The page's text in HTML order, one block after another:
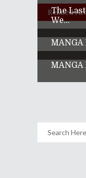
Related
The
We...
MANGA
MANGA